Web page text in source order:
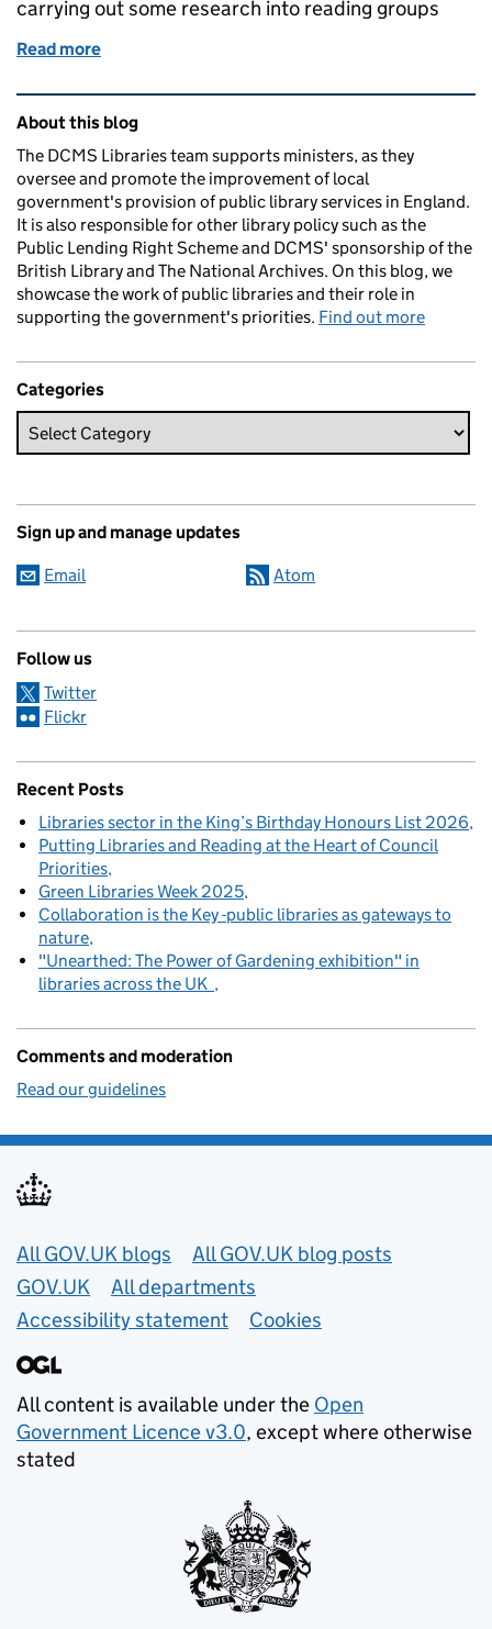
carrying out some research into reading groups
Read more
Related content and links
About this blog
The DCMS Libraries team supports ministers, as they
oversee and promote the improvement of local
government's provision of public library services in England.
It is also responsible for other library policy such as the
Public Lending Right Scheme and DCMS' sponsorship of the
British Library and The National Archives. On this blog, we
showcase the work of public libraries and their role in
supporting the government's priorities. Find out more
Categories
Sign up and manage updates
Email Atom
Follow us
Twitter
Flickr
Recent Posts
Libraries sector in the King’s Birthday Honours List 2026
Putting Libraries and Reading at the Heart of Council
Priorities
Green Libraries Week 2025
Collaboration is the Key -public libraries as gateways to
nature
"Unearthed: The Power of Gardening exhibition" in
libraries across the UK
Comments and moderation
Read our guidelines
Useful links
All GOV.UK blogs
All GOV.UK blog posts
GOV.UK
All departments
Accessibility statement
Cookies
All content is available under the Open
Government Licence v3.0, except where otherwise
stated